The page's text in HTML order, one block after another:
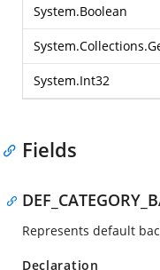
System.Boolean
System.Int32
Fields
Represents default
Declaration